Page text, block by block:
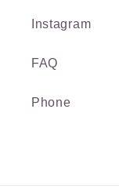
Instagram
FAQ
Phone